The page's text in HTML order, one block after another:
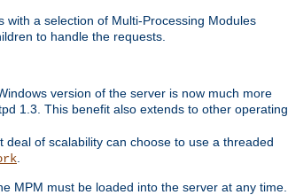
a selection of Multi-Processing Modules
to handle the requests.
version of the server is now much more
1.3. This benefit also extends to other operating
of scalability can choose to use a threaded
MPM must be loaded into the server at any time.